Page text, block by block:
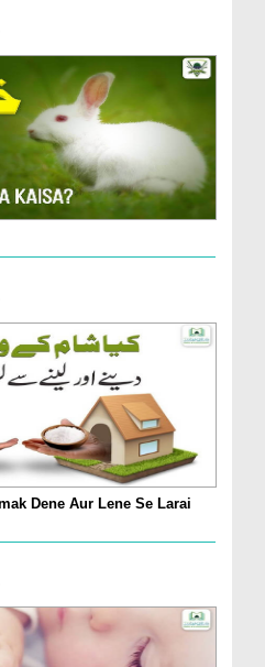
Dene Aur Lene Se Larai